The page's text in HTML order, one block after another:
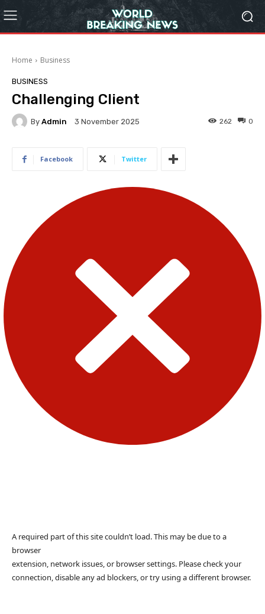
Home Business
BUSINESS
Challenging Client
By Admin 3 November 2025 0
262
Facebook Twitter
A required part of this site couldn’t load. This may be due to a
browser
extension, network issues, or browser settings. Please check your
connection, disable any ad blockers, or try using a different browser.